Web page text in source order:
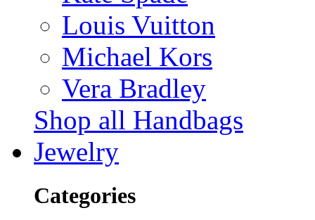
Louis Vuitton
Michael Kors
Vera Bradley
Shop all Handbags
Jewelry
Categories